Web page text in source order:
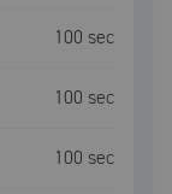
100 sec
100 sec
100 sec